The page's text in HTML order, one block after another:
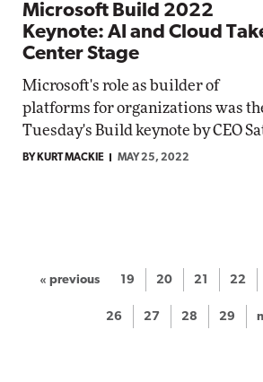
Microsoft Build 2022
Keynote: AI and Cloud
Center Stage
Microsoft's role as builder of
platforms for organizations was
Tuesday's Build keynote by CEO
BY KURT MACKIE MAY 25, 2022
« previous 19 20 21 22
26 27 28 29